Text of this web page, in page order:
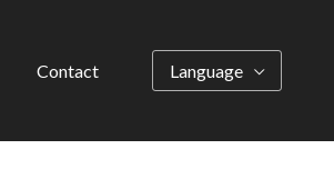
Contact Language